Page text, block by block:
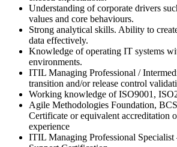
Understanding of corporate drivers
values and core behaviours.
Strong analytical skills. Ability to
data effectively.
Knowledge of operating IT systems
environments.
ITIL Managing Professional /
transition and/or release control
Working knowledge of ISO9001,
Agile Methodologies Foundation,
Certificate or equivalent accreditation
experience
ITIL Managing Professional